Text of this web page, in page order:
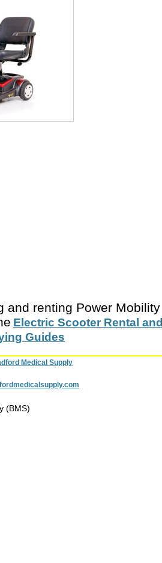
and renting Power Mobility
Electric Scooter Rental and
Guides
Medical Supply
(BMS)